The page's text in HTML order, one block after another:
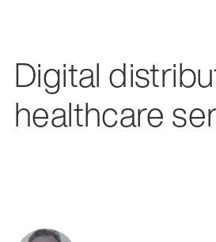
Digital
healthcare